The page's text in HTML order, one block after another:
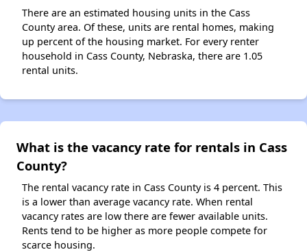
There are an estimated housing units in the Cass
County area. Of these, units are rental homes, making
up percent of the housing market. For every renter
household in Cass County, Nebraska, there are 1.05
rental units.
What is the vacancy rate for rentals in Cass
County?
The rental vacancy rate in Cass County is 4 percent. This
is a lower than average vacancy rate. When rental
vacancy rates are low there are fewer available units.
Rents tend to be higher as more people compete for
scarce housing.